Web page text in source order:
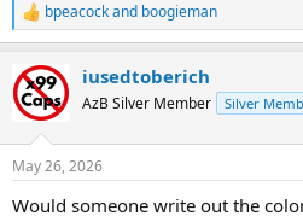
R
e
c
t
i
s
bpeacockand boogieman
iusedtoberich
AzB Silver Member Silver
May 26, 2026
Would someone write out the